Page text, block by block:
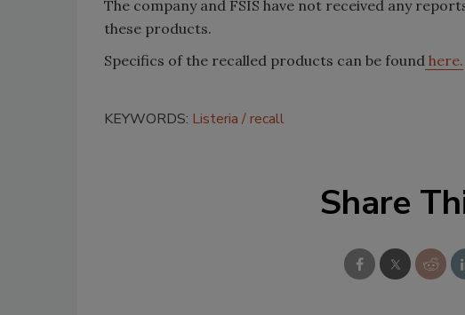
The company and FSIS have not received any
these products.
Specifics of the recalled products can be found here.
KEYWORDS: Listeria recall
Share